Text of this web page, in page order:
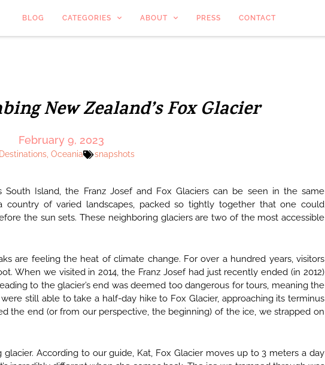
BLOG CATEGORIES ABOUT PRESS CONTACT
New Zealand’s Fox Glacier
February 9, 2023
Destinations Oceania snapshots
South Island, the Franz Josef and Fox Glaciers can be seen in the same
a country of varied landscapes, packed so tightly together that one could
the sun sets. These neighboring glaciers are two of the most accessible
are feeling the heat of climate change. For over a hundred years, visitors
When we visited in 2014, the Franz Josef had just recently ended (in 2012)
to the glacier’s end was deemed too dangerous for tours, meaning the
still able to take a half-day hike to Fox Glacier, approaching its terminus
the end (or from our perspective, the beginning) of the ice, we strapped on
glacier. According to our guide, Kat, Fox Glacier moves up to 3 meters a day